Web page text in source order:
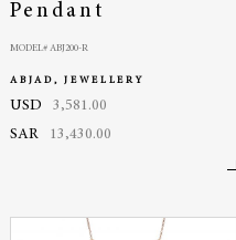
Pendant
MODEL# ABJ200-R
ABJAD, JEWELLERY
USD
3,581.00
SAR
13,430.00